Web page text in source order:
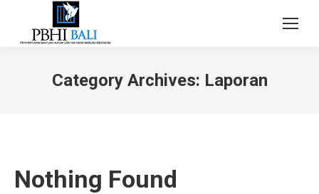
Category Archives: Laporan
Nothing Found